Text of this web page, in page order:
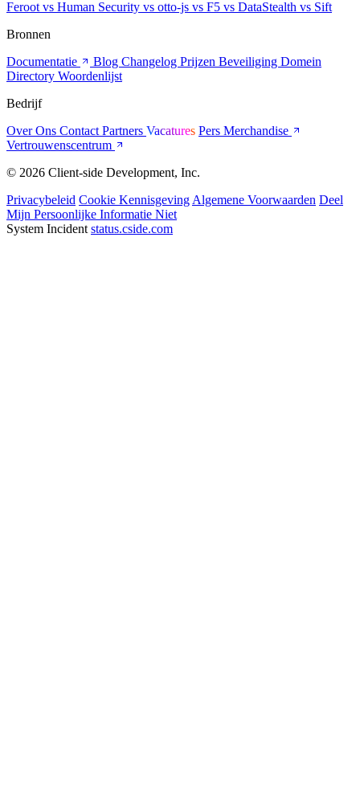
Feroot vs Human Security vs otto-js vs F5 vs DataStealth vs Sift
Bronnen
Documentatie
Blog Changelog Prijzen Beveiliging Domein
Directory Woordenlijst
Bedrijf
Over Ons Contact Partners Vacatures Pers Merchandise
Vertrouwenscentrum
© 2026 Client-side Development, Inc.
Privacybeleid Cookie Kennisgeving Algemene Voorwaarden Deel
Mijn Persoonlijke Informatie Niet
System Incident status.cside.com